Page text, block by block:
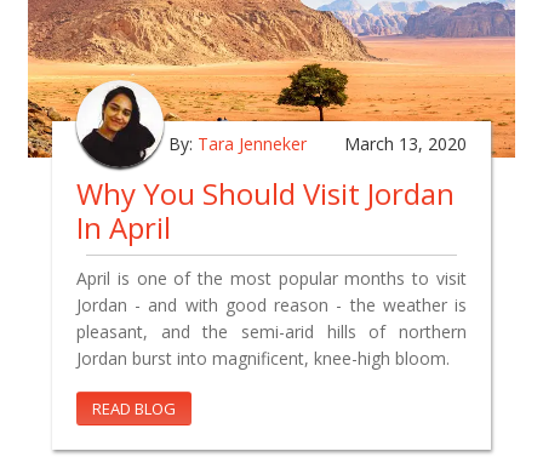
By: Tara Jenneker March 13, 2020
Why You Should Visit Jordan
In April
April is one of the most popular months to visit
Jordan - and with good reason - the weather is
pleasant, and the semi-arid hills of northern
Jordan burst into magnificent, knee-high bloom.
READ BLOG